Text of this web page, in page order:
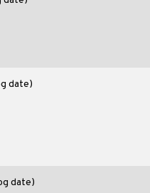
date)
date)